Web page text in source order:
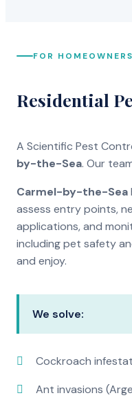
FOR HOMEOWNERS
Residential
A Scientific Pest
by-the-Sea. Our
Carmel-by-the-Sea
assess entry points,
applications, and
including pet safety
and enjoy.
We solve:
Cockroach
Ant invasions